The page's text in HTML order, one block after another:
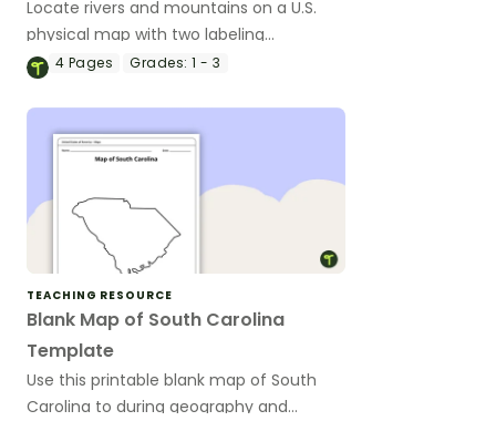
Locate rivers and mountains on a U.S.
physical map with two labeling
worksheets.
4 Pages Grades: 1 - 3
TEACHING RESOURCE
Blank Map of South Carolina
Template
Use this printable blank map of South
Carolina to during geography and